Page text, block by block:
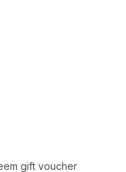
gift voucher